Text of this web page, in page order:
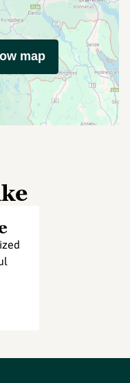
map